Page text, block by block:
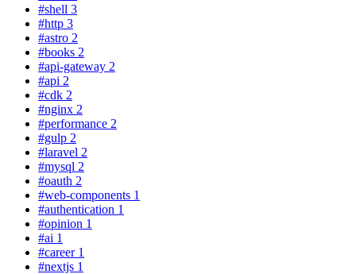
#shell 3
#http 3
#astro 2
#books 2
#api-gateway 2
#api 2
#cdk 2
#nginx 2
#performance 2
#gulp 2
#laravel 2
#mysql 2
#oauth 2
#web-components 1
#authentication 1
#opinion 1
#ai 1
#career 1
#nextjs 1